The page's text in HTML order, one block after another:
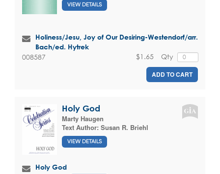
VIEW DETAILS
Holiness/Jesu, Joy of Our Desiring-Westendorf/arr.
Bach/ed. Hytrek
008587 Qty
$1.65
ADD TO CART
Holy God
Marty Haugen
Text Author: Susan R. Briehl
VIEW DETAILS
Holy God